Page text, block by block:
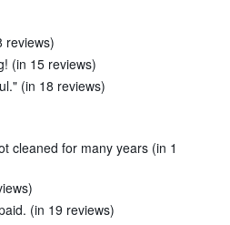
reviews)
(in 15 reviews)
(in 18 reviews)
cleaned for many years (in 1
(in 19 reviews)